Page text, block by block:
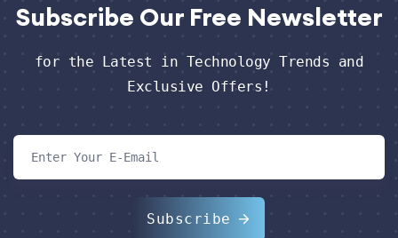
Subscribe Our Free Newsletter
for the Latest in Technology Trends and
Exclusive Offers!
Subscribe